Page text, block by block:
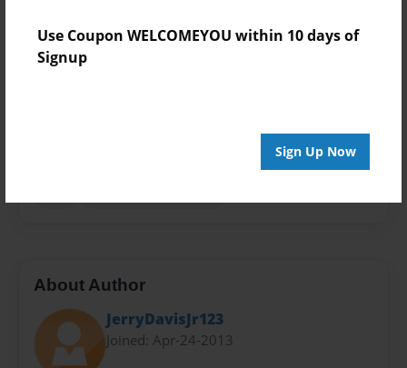
Use Coupon WELCOMEYOU within 10 days of
Signup
Sign Up Now
Open Theme
About Author
JerryDavisJr123
Joined: Apr-24-2013